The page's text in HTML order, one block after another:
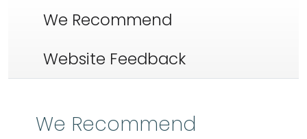
We Recommend
Website Feedback
We Recommend